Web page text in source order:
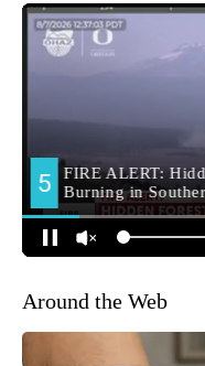
Around the Web